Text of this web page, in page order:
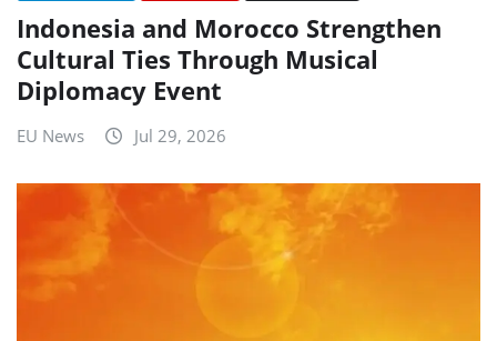
Indonesia and Morocco Strengthen
Cultural Ties Through Musical
Diplomacy Event
EU News Jul 29, 2026